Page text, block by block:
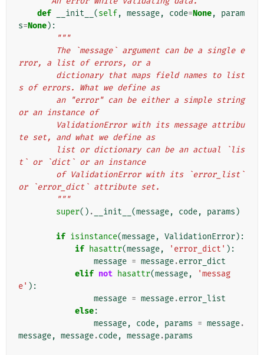
def
__init__ (self, message, code=None,
param
s=None):
"""
rror, a list of errors, or a
s of errors. What we define as
or an instance of
te set, and what we define as
t` or `dict` or an instance
or `error_dict` attribute set.
        """
super() . __init__ (message, code, params )
if isinstance(message, ValidationError):
if hasattr(message, 'error_dict' ):
message = message.error_dict
elif not hasattr(message,
'messag
e' ):
message = message.error_list
else:
message, code, params = message.
message, message.code, message.params